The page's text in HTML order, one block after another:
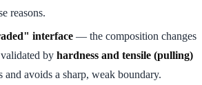
reasons.
interface — the composition changes
by hardness and tensile (pulling)
and avoids a sharp, weak boundary.